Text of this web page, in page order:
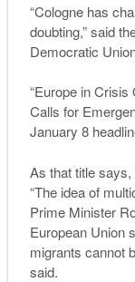
“Cologne has
doubting,” said
Democratic
“Europe in
Calls for
January 8
As that title
“The idea of
Prime Minister
European Union
migrants cannot
said.